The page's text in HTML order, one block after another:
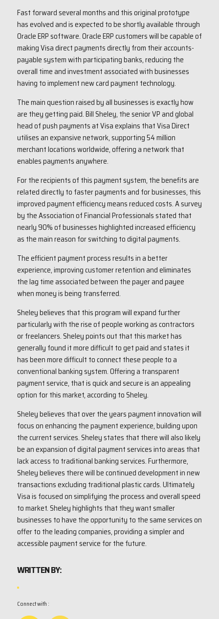
Fast forward several months and this original prototype
has evolved and is expected to be shortly available through
Oracle ERP software. Oracle ERP customers will be capable of
making Visa direct payments directly from their accounts-
payable system with participating banks, reducing the
overall time and investment associated with businesses
having to implement new card payment technology.
The main question raised by all businesses is exactly how
are they getting paid. Bill Sheley, the senior VP and global
head of push payments at Visa explains that Visa Direct
utilises an expansive network, supporting 54 million
merchant locations worldwide, offering a network that
enables payments anywhere.
For the recipients of this payment system, the benefits are
related directly to faster payments and for businesses, this
improved payment efficiency means reduced costs. A survey
by the Association of Financial Professionals stated that
nearly 90% of businesses highlighted increased efficiency
as the main reason for switching to digital payments.
The efficient payment process results in a better
experience, improving customer retention and eliminates
the lag time associated between the payer and payee
when money is being transferred.
Sheley believes that this program will expand further
particularly with the rise of people working as contractors
or freelancers. Sheley points out that this market has
generally found it more difficult to get paid and states it
has been more difficult to connect these people to a
conventional banking system. Offering a transparent
payment service, that is quick and secure is an appealing
option for this market, according to Sheley.
Sheley believes that over the years payment innovation will
focus on enhancing the payment experience, building upon
the current services. Sheley states that there will also likely
be an expansion of digital payment services into areas that
lack access to traditional banking services. Furthermore,
Sheley believes there will be continued development in new
transactions excluding traditional plastic cards. Ultimately
Visa is focused on simplifying the process and overall speed
to market. Sheley highlights that they want smaller
businesses to have the opportunity to the same services on
offer to the leading companies, providing a simpler and
accessible payment service for the future.
WRITTEN BY:
Connect with :